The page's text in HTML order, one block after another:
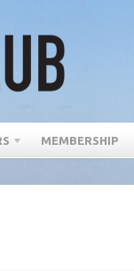
MEMBERSHIP